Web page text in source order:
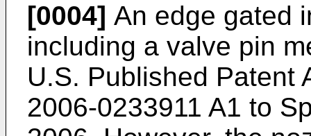
[0004] An edge gated
including a valve pin
U.S. Published Patent
2006-0233911 A1 to